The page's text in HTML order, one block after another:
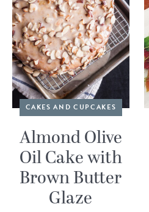
CAKES AND CUPCAKES
Almond Olive
Oil Cake with
Brown Butter
Glaze